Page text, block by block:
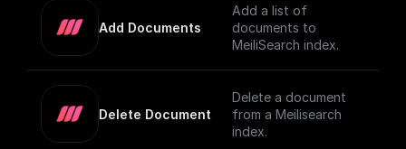
document and adds it
to the index
Add Documents
Add a list of
documents to
MeiliSearch index.
Delete Document
Delete a document
from a Meilisearch
index.